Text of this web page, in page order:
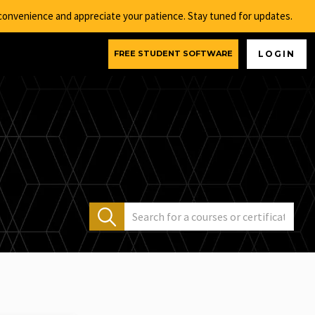
and appreciate your patience. Stay tuned for updates.
FREE STUDENT SOFTWARE LOGIN